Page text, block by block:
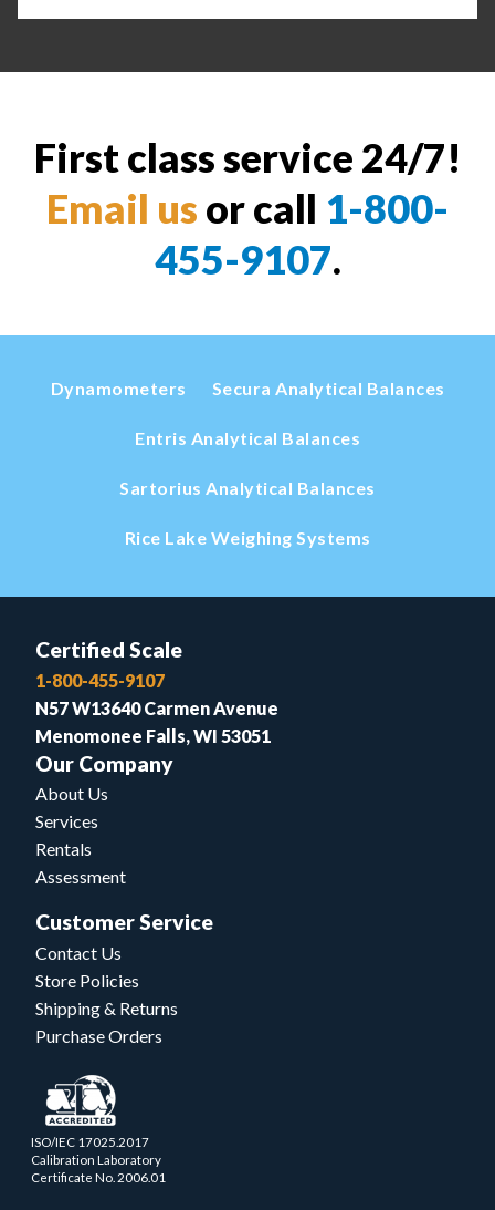
First class service 24/7!
Email us or call 1-800-
455-9107.
Dynamometers Secura Analytical Balances
Entris Analytical Balances
Sartorius Analytical Balances
Rice Lake Weighing Systems
Certified Scale
1-800-455-9107
N57 W13640 Carmen Avenue
Menomonee Falls, WI 53051
Our Company
About Us
Services
Rentals
Assessment
Customer Service
Contact Us
Store Policies
Shipping & Returns
Purchase Orders
ISO/IEC 17025.2017
Calibration Laboratory
Certificate No. 2006.01